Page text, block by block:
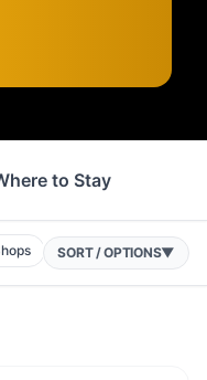
to Stay
Jewellers Bakers
SORT / OPTIONS▼